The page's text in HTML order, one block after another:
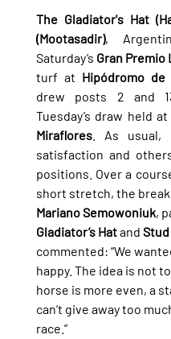
The Gladiator's Hat
(Mootasadir),
Saturday’s Gran Premio
turf at Hipódromo de
drew posts 2 and
Tuesday’s draw held
Miraflores. As usual,
satisfaction and
positions. Over a
short stretch, the break
Mariano Semowoniuk,
Gladiator’s Hat and Stud
commented: “We
happy. The idea is not
horse is more even, a
can’t give away too
race.”